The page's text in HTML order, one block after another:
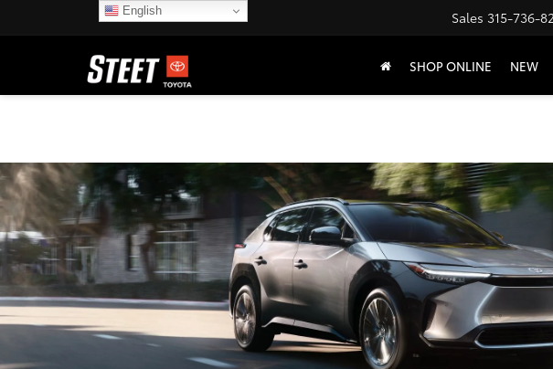
Sales 315-736-
SHOP ONLINE NEW
English